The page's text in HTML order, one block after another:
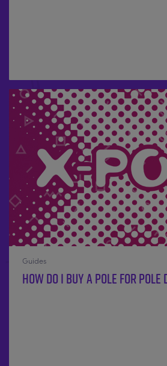
Guides
How Do I Buy A Pole For Pole